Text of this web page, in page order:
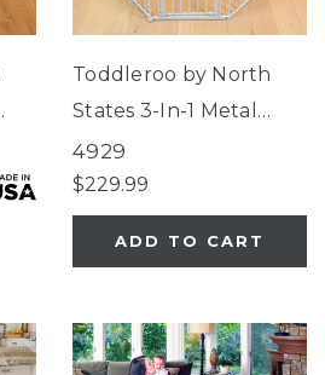
Toddleroo by North
States 3-In-1 Metal
Superyard® 8-Panel
4929
$229.99
ADD TO CART